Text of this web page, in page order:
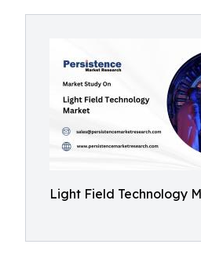
Light Field Technology